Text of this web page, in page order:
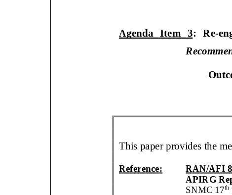
Agenda Item 3: Re-
O
This paper provides the
Reference: RAN/AFI 8
APIRG
SNMC 17th